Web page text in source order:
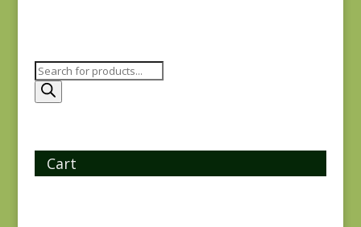
Products
search
Cart